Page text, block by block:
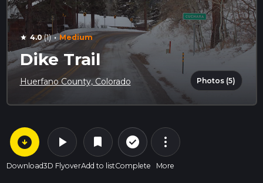
star 4.0(1) · Medium
Dike Trail
Huerfano County, Colorado Photos (5)
arrow_circle_down
Download
play_arrow
3D Flyover
bookmark
Add to list
check_circle_outline
Complete
more_vert
More